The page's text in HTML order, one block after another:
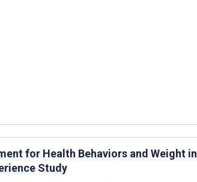
for Health Behaviors and Weight in
Study